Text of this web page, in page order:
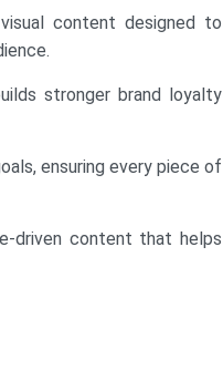
content designed to
stronger brand loyalty
ensuring every piece of
driven content that helps